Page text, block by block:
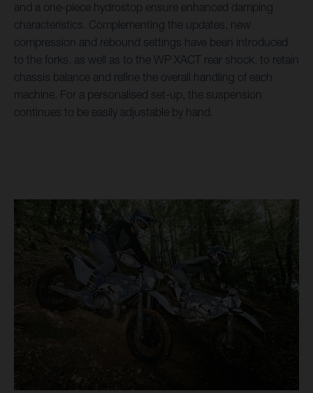
and a one-piece hydrostop ensure enhanced damping
characteristics. Complementing the updates, new
compression and rebound settings have been introduced
to the forks, as well as to the WP XACT rear shock, to retain
chassis balance and refine the overall handling of each
machine. For a personalised set-up, the suspension
continues to be easily adjustable by hand.